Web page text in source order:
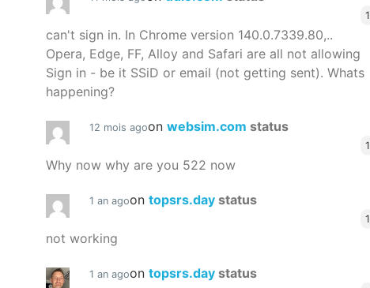
1
can't sign in. In Chrome version 140.0.7339.80,..
Opera, Edge, FF, Alloy and Safari are all not allowing
Sign in - be it SSiD or email (not getting sent). Whats
happening?
12 mois agoon websim.com status
1
Why now why are you 522 now
1 an agoon topsrs.day status
1
not working
1 an agoon topsrs.day status